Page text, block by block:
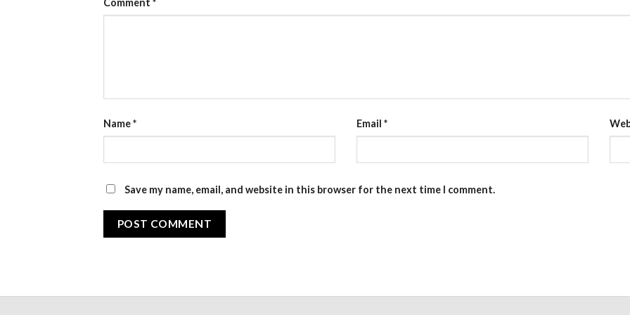
Comment *
Name* Email *
Save my name, email, and website in this browser for the next time I comment.